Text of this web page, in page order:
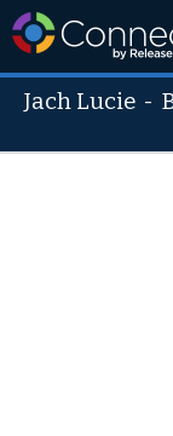
Jach Lucie -